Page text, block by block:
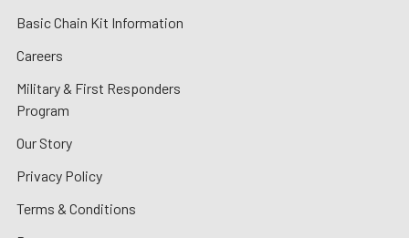
Basic Chain Kit Information
Careers
Military & First Responders
Program
Our Story
Privacy Policy
Terms & Conditions